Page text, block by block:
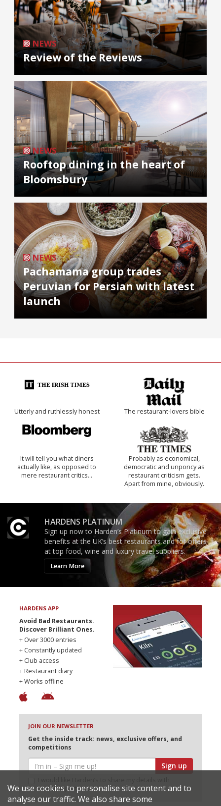
NEWS
Review of the Reviews
NEWS
Rooftop dining in the heart of
Bloomsbury
NEWS
Pachamama group trades
Peruvian for Persian with latest
launch
Utterly and ruthlessly honest The restaurant-lovers bible
It will tell you what diners
actually like, as opposed to
mere restaurant critics…
Probably as economical,
democratic and unponcy as
restaurant criticism gets.
Apart from mine, obviously.
HARDENS PLATINUM
Sign up now to Harden’s Platinum to gain exclusive
benefits at the UK’s best restaurants and for offers
at top food, wine and luxury travel suppliers.
Learn More
HARDENS APP
Avoid Bad Restaurants.
Discover Brilliant Ones.
+ Over 3000 entries
+ Constantly updated
+ Club access
+ Restaurant diary
+ Works offline
JOIN OUR NEWSLETTER
Get the inside track: news, exclusive offers, and
competitions
Sign up
selected partners
We use cookies to personalise site content and to
analyse our traffic. We also share some